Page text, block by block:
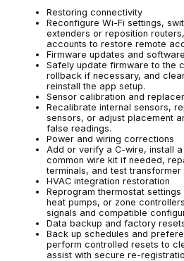
Restoring connectivity
Reconfigure Wi-Fi settings,
extenders or reposition
accounts to restore remote
Firmware updates and
Safely update firmware to the
rollback if necessary, and
reinstall the app setup.
Sensor calibration and
Recalibrate internal sensors,
sensors, or adjust placement
false readings.
Power and wiring corrections
Add or verify a C-wire, install
common wire kit if needed,
terminals, and test transformer
HVAC integration restoration
Reprogram thermostat
heat pumps, or zone
signals and compatible
Data backup and factory
Back up schedules and
perform controlled resets to
assist with secure re-